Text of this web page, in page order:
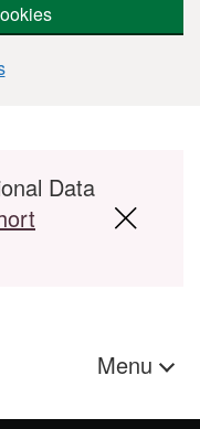
Data
Menu